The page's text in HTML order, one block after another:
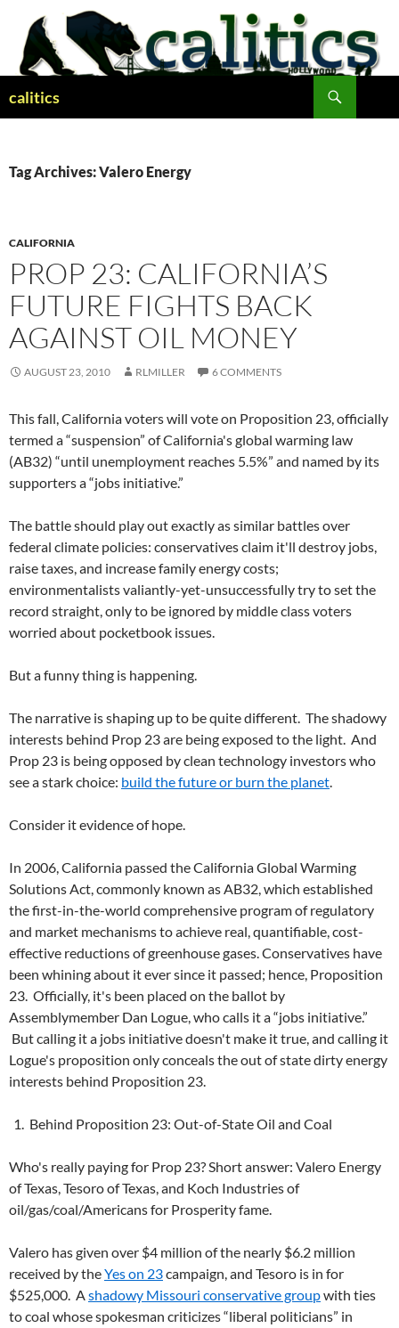
content
calitics
Tag Archives: Valero Energy
CALIFORNIA
PROP 23: CALIFORNIA’S
FUTURE FIGHTS BACK
AGAINST OIL MONEY
AUGUST 23, 2010 RLMILLER 6 COMMENTS
This fall, California voters will vote on Proposition 23, officially
termed a “suspension” of California's global warming law
(AB32) “until unemployment reaches 5.5%” and named by its
supporters a “jobs initiative.”
The battle should play out exactly as similar battles over
federal climate policies: conservatives claim it'll destroy jobs,
raise taxes, and increase family energy costs;
environmentalists valiantly-yet-unsuccessfully try to set the
record straight, only to be ignored by middle class voters
worried about pocketbook issues.
But a funny thing is happening.
The narrative is shaping up to be quite different. The shadowy
interests behind Prop 23 are being exposed to the light. And
Prop 23 is being opposed by clean technology investors who
see a stark choice: build the future or burn the planet.
Consider it evidence of hope.
In 2006, California passed the California Global Warming
Solutions Act, commonly known as AB32, which established
the first-in-the-world comprehensive program of regulatory
and market mechanisms to achieve real, quantifiable, cost-
effective reductions of greenhouse gases. Conservatives have
been whining about it ever since it passed; hence, Proposition
23. Officially, it's been placed on the ballot by
Assemblymember Dan Logue, who calls it a “jobs initiative.”
But calling it a jobs initiative doesn't make it true, and calling it
Logue's proposition only conceals the out of state dirty energy
interests behind Proposition 23.
Behind Proposition 23: Out-of-State Oil and Coal
Who's really paying for Prop 23? Short answer: Valero Energy
of Texas, Tesoro of Texas, and Koch Industries of
oil/gas/coal/Americans for Prosperity fame.
Valero has given over $4 million of the nearly $6.2 million
received by theYes on 23campaign, and Tesoro is in for
$525,000. Ashadowy Missouri conservative groupwith ties
to coal whose spokesman criticizes “liberal politicians” in